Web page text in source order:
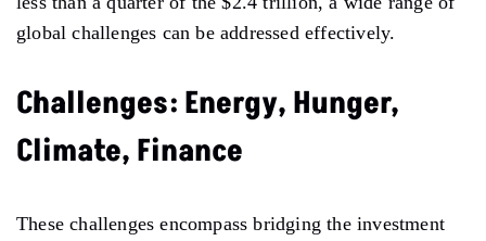
global challenges can be addressed effectively.
Challenges: Energy, Hunger,
Climate, Finance
These challenges encompass bridging the investment